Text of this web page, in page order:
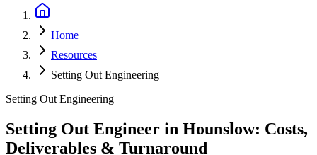
Home
Resources
Setting Out Engineering
Setting Out Engineering
Setting Out Engineer in Hounslow: Costs,
Deliverables & Turnaround